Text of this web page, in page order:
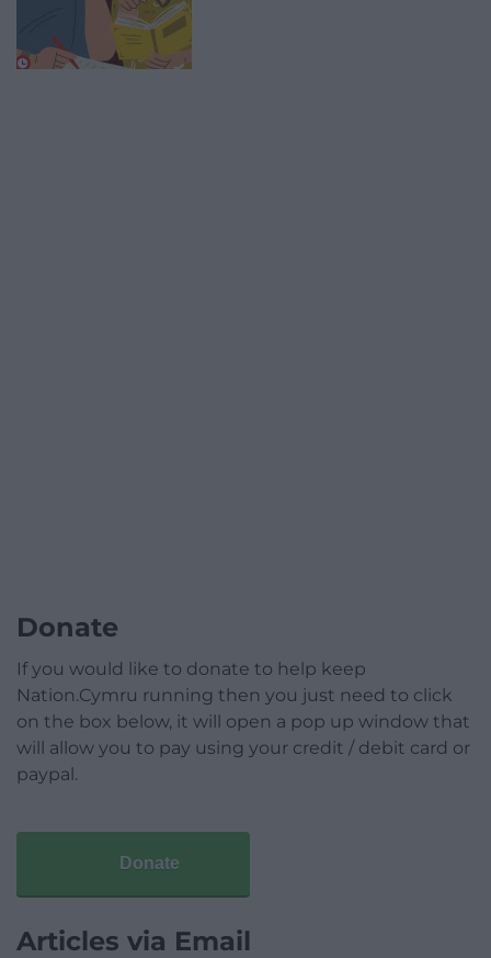
Donate
If you would like to donate to help keep
Nation.Cymru running then you just need to click
on the box below, it will open a pop up window that
will allow you to pay using your credit / debit card or
paypal.
Donate
Articles via Email